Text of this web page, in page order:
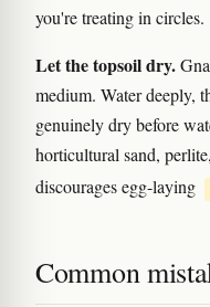
you're treating in circles.
Let the topsoil dry.
medium. Water deeply,
genuinely dry before
horticultural sand,
discourages egg-laying
Common